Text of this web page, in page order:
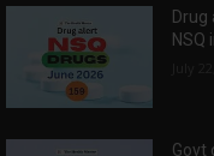
Drug
NSQ
Govt